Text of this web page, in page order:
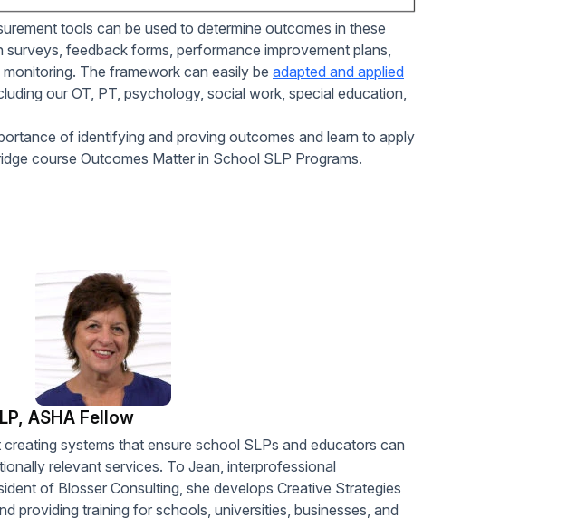
tools can be used to determine outcomes in these
feedback forms, performance improvement plans,
The framework can easily be adapted and applied
our OT, PT, psychology, social work, special education,
of identifying and proving outcomes and learn to apply
course Outcomes Matter in School SLP Programs.
ASHA Fellow
systems that ensure school SLPs and educators can
relevant services. To Jean, interprofessional
of Blosser Consulting, she develops Creative Strategies
providing training for schools, universities, businesses, and